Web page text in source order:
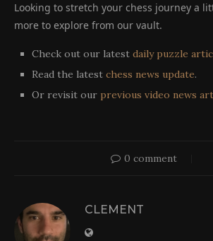
Looking to stretch your chess journey a
more to explore from our vault.
Check out our latest daily puzzle
Read the latest chess news update.
Or revisit our previous video news
0 comment
CLEMENT